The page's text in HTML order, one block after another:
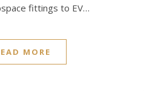
fittings to EV…
MORE